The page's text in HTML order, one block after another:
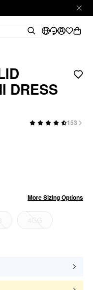
DRESS
153
More Sizing Options